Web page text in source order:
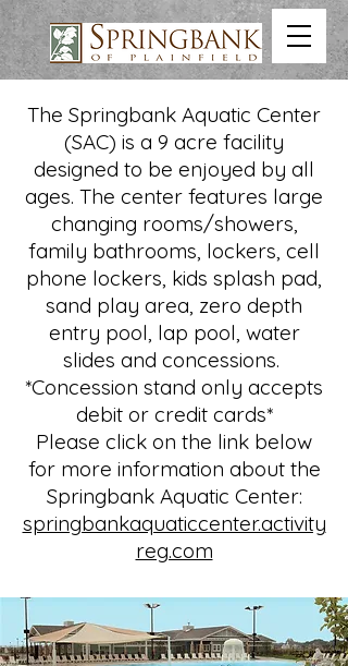
The Springbank Aquatic Center
(SAC) is a 9 acre facility
designed to be enjoyed by all
ages. The center features large
changing rooms/showers,
family bathrooms, lockers, cell
phone lockers, kids splash pad,
sand play area, zero depth
entry pool, lap pool, water
slides and concessions.
*Concession stand only accepts
debit or credit cards*
Please click on the link below
for more information about the
Springbank Aquatic Center:
springbankaquaticcenter.activity
reg.com